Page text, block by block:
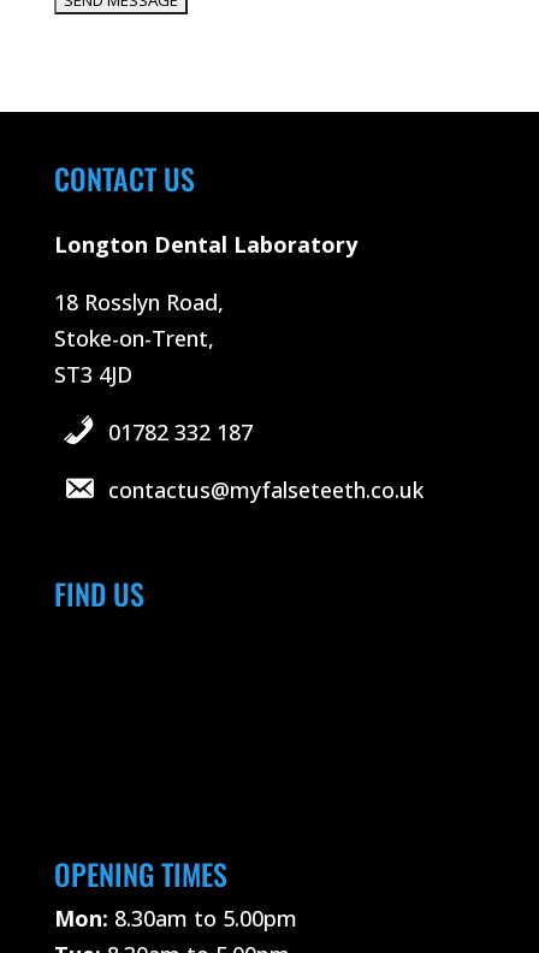
CONTACT US
Longton Dental Laboratory
18 Rosslyn Road,
Stoke-on-Trent,
ST3 4JD
01782 332 187
contactus@myfalseteeth.co.uk
FIND US
OPENING TIMES
Mon: 8.30am to 5.00pm